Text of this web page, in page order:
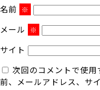
名前 ※
メール ※
サイト
次回のコメントで使
前、メールアドレス、サ